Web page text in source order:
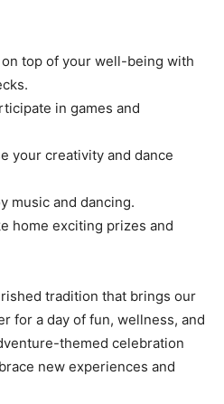
top of your well-being with
in games and
your creativity and dance
music and dancing.
home exciting prizes and
tradition that brings our
for a day of fun, wellness, and
themed celebration
new experiences and